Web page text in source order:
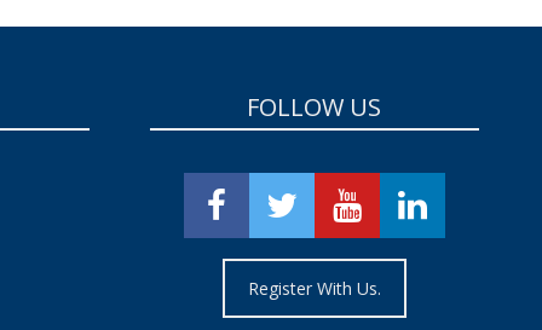
FOLLOW US
Register With Us.